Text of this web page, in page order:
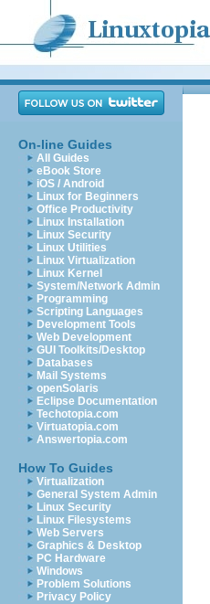
On-line Guides
All Guides
eBook Store
iOS / Android
Linux for Beginners
Office Productivity
Linux Installation
Linux Security
Linux Utilities
Linux Virtualization
Linux Kernel
System/Network Admin
Programming
Scripting Languages
Development Tools
Web Development
GUI Toolkits/Desktop
Databases
Mail Systems
openSolaris
Eclipse Documentation
Techotopia.com
Virtuatopia.com
Answertopia.com
How To Guides
Virtualization
General System Admin
Linux Security
Linux Filesystems
Web Servers
Graphics & Desktop
PC Hardware
Windows
Problem Solutions
Privacy Policy